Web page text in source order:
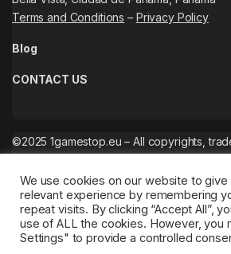
Terms and Conditions – Privacy Policy
Blog
CONTACT US
©2025 1gamestop.eu – All copyrights,
We use cookies on our website to
relevant experience by remembering
repeat visits. By clicking “Accept All”,
use of ALL the cookies. However, you
Settings" to provide a controlled